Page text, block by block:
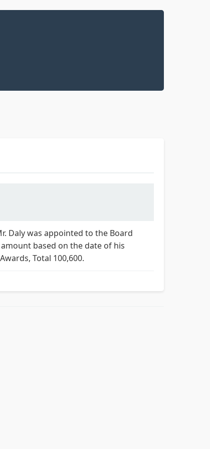
Daly was appointed to the Board
based on the date of his
Total 100,600.